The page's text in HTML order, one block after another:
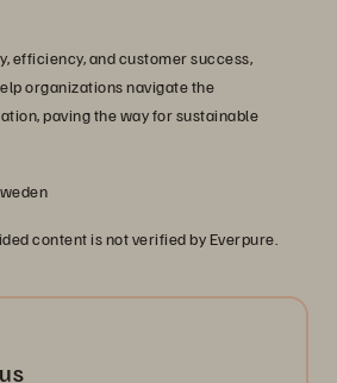
efficiency, and customer success,
organizations navigate the
paving the way for sustainable
content is not verified by Everpure.